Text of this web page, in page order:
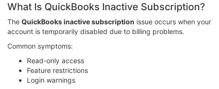
What Is QuickBooks Inactive Subscription?
The QuickBooks inactive subscription issue occurs when your
account is temporarily disabled due to billing problems.
Common symptoms:
Read-only access
Feature restrictions
Login warnings